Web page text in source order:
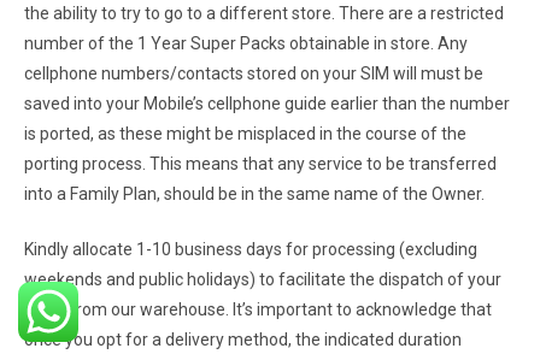
the ability to try to go to a different store. There are a restricted
number of the 1 Year Super Packs obtainable in store. Any
cellphone numbers/contacts stored on your SIM will must be
saved into your Mobile’s cellphone guide earlier than the number
is ported, as these might be misplaced in the course of the
porting process. This means that any service to be transferred
into a Family Plan, should be in the same name of the Owner.
Kindly allocate 1-10 business days for processing (excluding
weekends and public holidays) to facilitate the dispatch of your
order from our warehouse. It’s important to acknowledge that
once you opt for a delivery method, the indicated duration